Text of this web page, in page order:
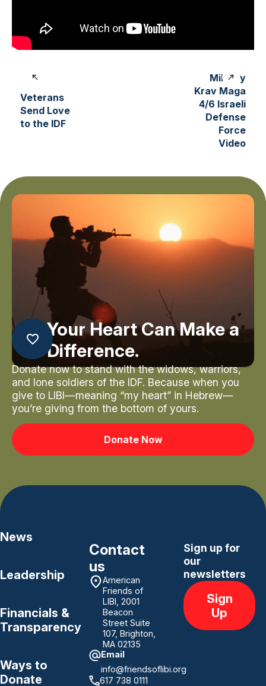
Veterans
Send Love
to the IDF
Military
Krav Maga
4/6 Israeli
Defense
Force
Video
Your Heart Can Make a
Difference.
Donate now to stand with the widows, warriors,
and lone soldiers of the IDF. Because when you
give to LIBI—meaning “my heart” in Hebrew—
you’re giving from the bottom of yours.
Donate Now
News
Leadership
Financials &
Transparency
Ways to
Donate
Contact
us
American
Friends of
LIBI, 2001
Beacon
Street Suite
107, Brighton,
MA 02135
Email
info@friendsoflibi.org
617 738 0111
Sign up for
our
newsletters
Sign
Up